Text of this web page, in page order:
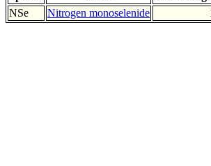
NSe
Nitrogen monoselenide